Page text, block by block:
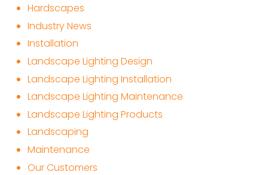
Hardscapes
Industry News
Installation
Landscape Lighting Design
Landscape Lighting Installation
Landscape Lighting Maintenance
Landscape Lighting Products
Landscaping
Maintenance
Our Customers